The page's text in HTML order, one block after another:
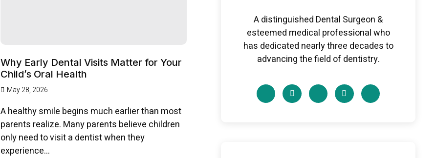
Why Early Dental Visits Matter for Your
Child’s Oral Health
May 28, 2026
A healthy smile begins much earlier than most
parents realize. Many parents believe children
only need to visit a dentist when they
experience...
A distinguished Dental Surgeon &
esteemed medical professional who
has dedicated nearly three decades to
advancing the field of dentistry.